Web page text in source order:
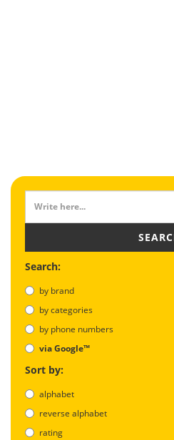
Search:
by brand
by categories
by phone numbers
via Google™
Sort by:
alphabet
reverse alphabet
rating